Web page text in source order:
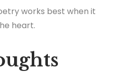
works best when it
heart.